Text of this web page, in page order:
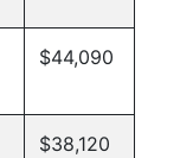
$44,090
$38,120